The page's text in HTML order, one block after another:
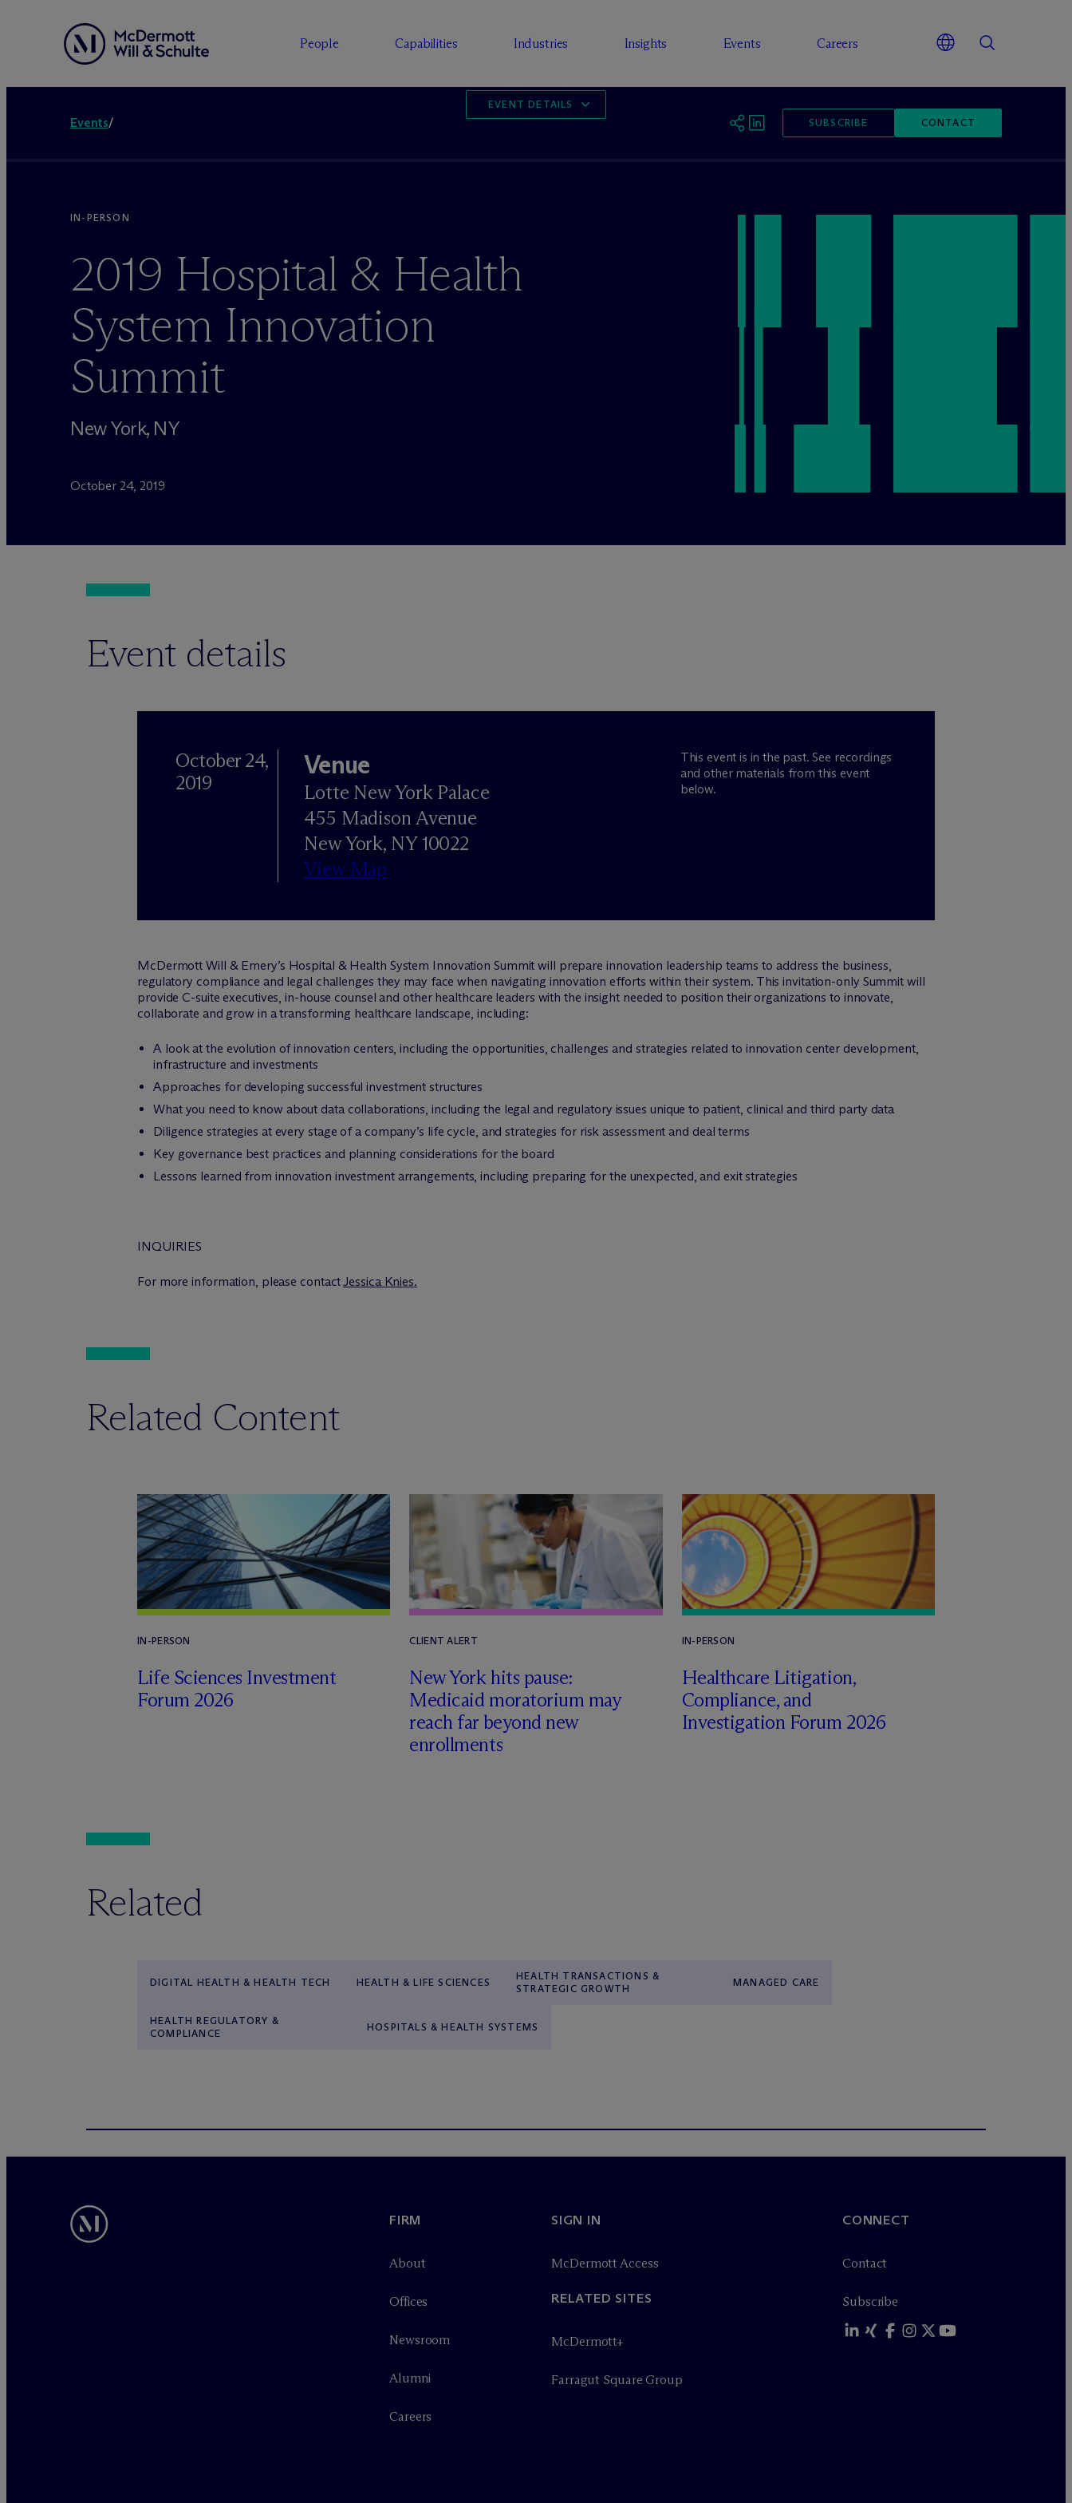
People Capabilities Industries Insights Events Careers
Events/ SUBSCRIBE CONTACT
EVENT DETAILS
IN-PERSON
2019 Hospital & Health
System Innovation
Summit
New York, NY
October 24, 2019
Event details
October 24,
2019
Venue
Lotte New York Palace
455 Madison Avenue
New York, NY 10022
View Map
This event is in the past. See recordings
and other materials from this event
below.
McDermott Will & Emery’s Hospital & Health System Innovation Summit will prepare innovation leadership teams to address the business,
regulatory compliance and legal challenges they may face when navigating innovation efforts within their system. This invitation-only Summit will
provide C-suite executives, in-house counsel and other healthcare leaders with the insight needed to position their organizations to innovate,
collaborate and grow in a transforming healthcare landscape, including:
A look at the evolution of innovation centers, including the opportunities, challenges and strategies related to innovation center development,
infrastructure and investments
Approaches for developing successful investment structures
What you need to know about data collaborations, including the legal and regulatory issues unique to patient, clinical and third party data
Diligence strategies at every stage of a company’s life cycle, and strategies for risk assessment and deal terms
Key governance best practices and planning considerations for the board
Lessons learned from innovation investment arrangements, including preparing for the unexpected, and exit strategies
INQUIRIES
For more information, please contactJessica Knies.
Related Content
IN-PERSON
Life Sciences Investment
Forum 2026
CLIENT ALERT
New York hits pause:
Medicaid moratorium may
reach far beyond new
enrollments
IN-PERSON
Healthcare Litigation,
Compliance, and
Investigation Forum 2026
Related
DIGITAL HEALTH & HEALTH TECH HEALTH & LIFE SCIENCES
HEALTH TRANSACTIONS &
STRATEGIC GROWTH
MANAGED CARE
HEALTH REGULATORY &
COMPLIANCE
HOSPITALS & HEALTH SYSTEMS
FIRM
About
Offices
Newsroom
Alumni
Careers
SIGN IN
McDermott Access
RELATED SITES
McDermott+
Farragut Square Group
CONNECT
Contact
Subscribe